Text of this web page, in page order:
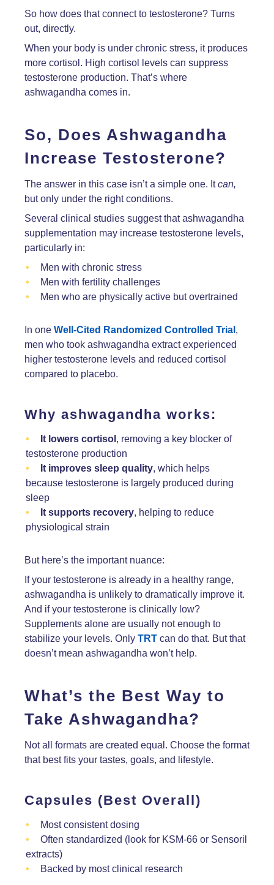
So how does that connect to testosterone? Turns
out, directly.
When your body is under chronic stress, it produces
more cortisol. High cortisol levels can suppress
testosterone production. That’s where
ashwagandha comes in.
So, Does Ashwagandha
Increase Testosterone?
The answer in this case isn’t a simple one. Itcan,
but only under the right conditions.
Several clinical studies suggest that ashwagandha
supplementation may increase testosterone levels,
particularly in:
Men with chronic stress
Men with fertility challenges
Men who are physically active but overtrained
In one Well-Cited Randomized Controlled Trial ,
men who took ashwagandha extract experienced
higher testosterone levels and reduced cortisol
compared to placebo.
Why ashwagandha works:
It lowers cortisol , removing a key blocker of
testosterone production
It improves sleep quality, which helps
because testosterone is largely produced during
sleep
It supports recovery, helping to reduce
physiological strain
But here’s the important nuance:
If your testosterone is already in a healthy range,
ashwagandha is unlikely to dramatically improve it.
And if your testosterone is clinically low?
Supplements alone are usually not enough to
stabilize your levels. Only TRT can do that. But that
doesn’t mean ashwagandha won’t help.
What’s the Best Way to
Take Ashwagandha?
Not all formats are created equal. Choose the format
that best fits your tastes, goals, and lifestyle.
Capsules (Best Overall)
Most consistent dosing
Often standardized (look for KSM-66 or Sensoril
extracts)
Backed by most clinical research